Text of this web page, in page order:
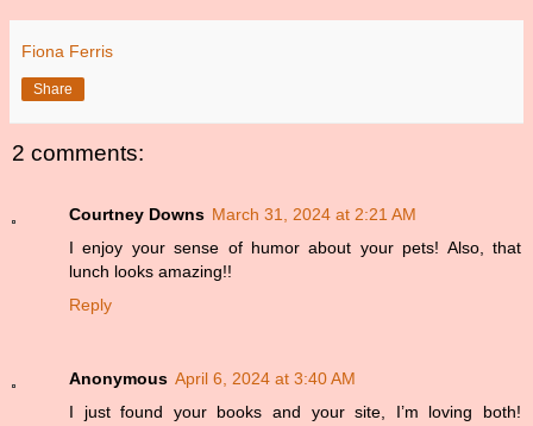
Fiona Ferris
Share
2 comments:
Courtney Downs March 31, 2024 at 2:21 AM
I enjoy your sense of humor about your pets! Also, that
lunch looks amazing!!
Reply
Anonymous April 6, 2024 at 3:40 AM
I just found your books and your site, I’m loving both!